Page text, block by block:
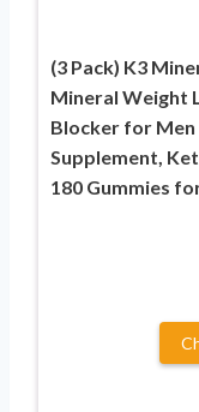
(3 Pack) K3
Mineral Weight
Blocker for Men
Supplement,
180 Gummies